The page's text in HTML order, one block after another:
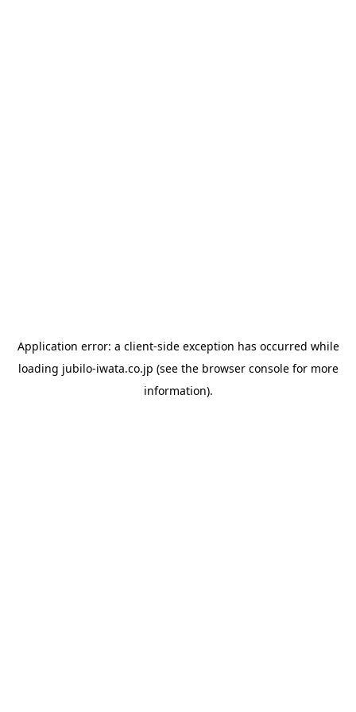
Application error: a client-side exception has occurred while
loading jubilo-iwata.co.jp (see the browser consolefor more
information).